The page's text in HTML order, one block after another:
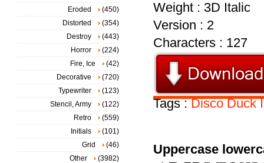
Weight : 3D Italic
Version : 2
Characters : 127
Tags :Disco Duck
Uppercase
Eroded
(450)
Distorted
(354)
Destroy
(443)
Horror
(224)
Fire, Ice
(42)
Decorative
(720)
Typewriter
(123)
Stencil, Army
(122)
Retro
(559)
Initials
(101)
Grid
(46)
Other
(3982)